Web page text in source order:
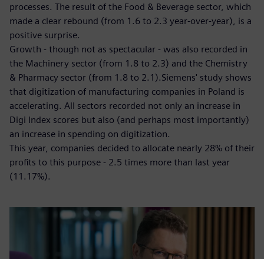
processes. The result of the Food & Beverage sector, which
made a clear rebound (from 1.6 to 2.3 year-over-year), is a
positive surprise.
Growth - though not as spectacular - was also recorded in
the Machinery sector (from 1.8 to 2.3) and the Chemistry
& Pharmacy sector (from 1.8 to 2.1).Siemens' study shows
that digitization of manufacturing companies in Poland is
accelerating. All sectors recorded not only an increase in
Digi Index scores but also (and perhaps most importantly)
an increase in spending on digitization.
This year, companies decided to allocate nearly 28% of their
profits to this purpose - 2.5 times more than last year
(11.17%).